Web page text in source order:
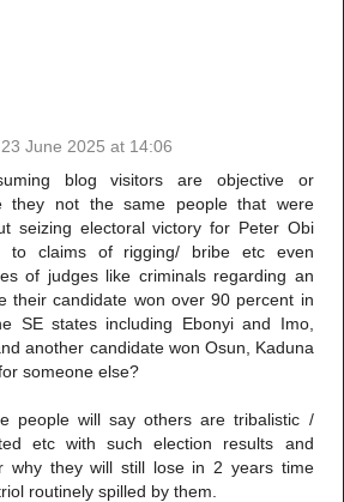
23 June 2025 at 14:06
blog visitors are objective or
they not the same people that were
seizing electoral victory for Peter Obi
to claims of rigging/ bribe etc even
of judges like criminals regarding an
their candidate won over 90 percent in
SE states including Ebonyi and Imo,
another candidate won Osun, Kaduna
someone else?
people will say others are tribalistic /
etc with such election results and
why they will still lose in 2 years time
routinely spilled by them.